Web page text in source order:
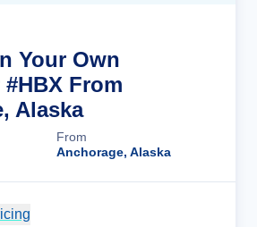
Your Own
From
Alaska
From
Anchorage, Alaska